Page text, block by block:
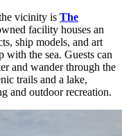
vicinity is The
facility houses an
ship models, and art
with the sea. Guests can
and wander through the
trails and a lake,
and outdoor recreation.